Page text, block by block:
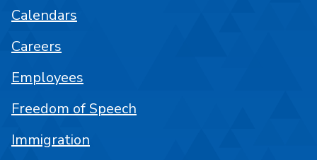
Calendars
Careers
Employees
Freedom of Speech
Immigration